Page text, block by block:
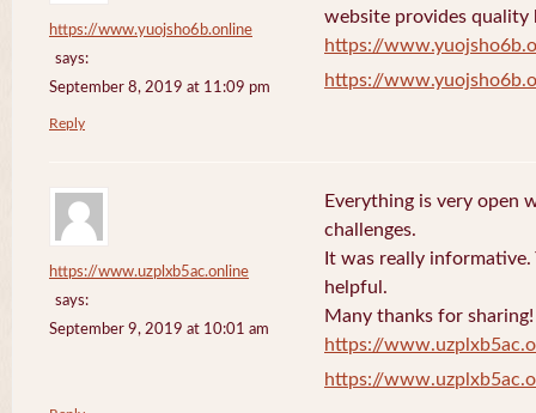
https://www.yuojsho6b.online
says:
September 8, 2019 at 11:09 pm
website provides quality
https://
https://
Reply
https://www.uzplxb5ac.online
says:
September 9, 2019 at 10:01 am
Everything is very open
challenges.
It was really
helpful.
Many thanks for sharing!
https://
https://